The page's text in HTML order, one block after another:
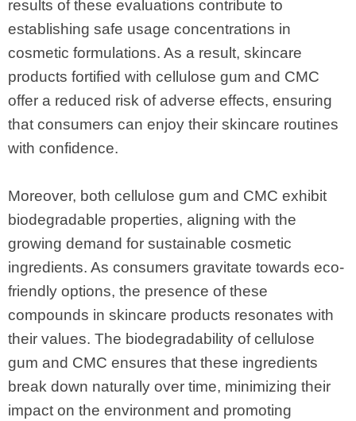
results of these evaluations contribute to
establishing safe usage concentrations in
cosmetic formulations. As a result, skincare
products fortified with cellulose gum and CMC
offer a reduced risk of adverse effects, ensuring
that consumers can enjoy their skincare routines
with confidence.
Moreover, both cellulose gum and CMC exhibit
biodegradable properties, aligning with the
growing demand for sustainable cosmetic
ingredients. As consumers gravitate towards eco-
friendly options, the presence of these
compounds in skincare products resonates with
their values. The biodegradability of cellulose
gum and CMC ensures that these ingredients
break down naturally over time, minimizing their
impact on the environment and promoting